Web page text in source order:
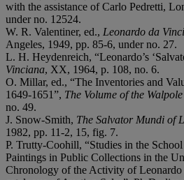
with the assistance of Carlo Pedretti,
under no. 12524.
W. R. Valentiner, ed., Leonardo da
Angeles, 1949, pp. 85-6, under no. 27.
L. H. Heydenreich, “Leonardo’s
Vinciana, XX, 1964, p. 108, no. 6.
O. Millar, ed., “The Inventories and
1649-1651”, The Volume of the
no. 49.
J. Snow-Smith, The Salvator Mundi of
1982, pp. 11-2, 15, fig. 7.
P. Trutty-Coohill, “Studies in the
Paintings in Public Collections in the
Chronology of the Activity of Leonardo